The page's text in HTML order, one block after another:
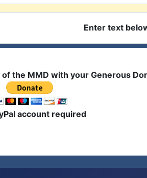
Enter text
the MMD with your Generous
account required